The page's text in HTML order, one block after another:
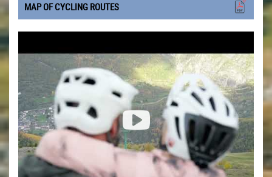
MAP OF CYCLING ROUTES